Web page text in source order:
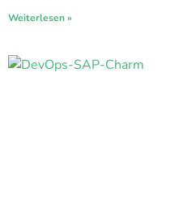
Weiterlesen »